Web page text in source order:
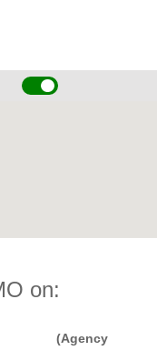
on:
(Agency